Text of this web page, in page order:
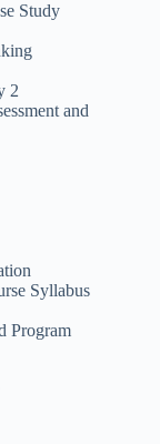
Study
2
and
Syllabus
Program